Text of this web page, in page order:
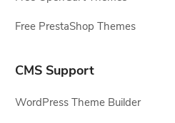
Free PrestaShop Themes
CMS Support
WordPress Theme Builder